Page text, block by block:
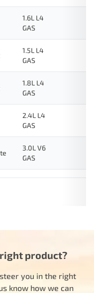
1.6L L4
GAS
1.5L L4
GAS
1.8L L4
GAS
2.4L L4
GAS
3.0L V6
GAS
product?
you in the right
know how we can